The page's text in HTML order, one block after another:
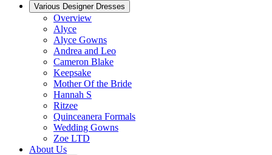
Various Designer Dresses
Overview
Alyce
Alyce Gowns
Andrea and Leo
Cameron Blake
Keepsake
Mother Of the Bride
Hannah S
Ritzee
Quinceanera Formals
Wedding Gowns
Zoe LTD
About Us